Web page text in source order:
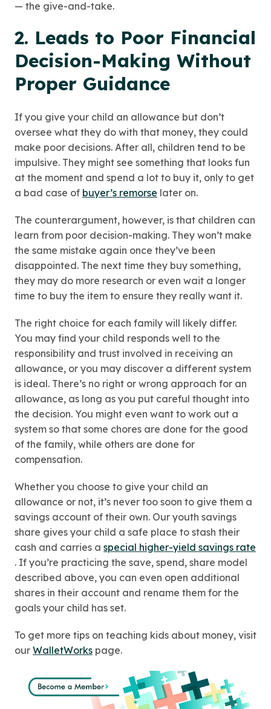
— the give-and-take.
2. Leads to Poor Financial
Decision-Making Without
Proper Guidance
If you give your child an allowance but don’t
oversee what they do with that money, they could
make poor decisions. After all, children tend to be
impulsive. They might see something that looks fun
at the moment and spend a lot to buy it, only to get
a bad case of buyer’s remorse later on.
The counterargument, however, is that children can
learn from poor decision-making. They won’t make
the same mistake again once they’ve been
disappointed. The next time they buy something,
they may do more research or even wait a longer
time to buy the item to ensure they really want it.
The right choice for each family will likely differ.
You may find your child responds well to the
responsibility and trust involved in receiving an
allowance, or you may discover a different system
is ideal. There’s no right or wrong approach for an
allowance, as long as you put careful thought into
the decision. You might even want to work out a
system so that some chores are done for the good
of the family, while others are done for
compensation.
Whether you choose to give your child an
allowance or not, it’s never too soon to give them a
savings account of their own. Our youth savings
share gives your child a safe place to stash their
cash and carries a special higher-yield savings rate
. If you’re practicing the save, spend, share model
described above, you can even open additional
shares in their account and rename them for the
goals your child has set.
To get more tips on teaching kids about money, visit
our WalletWorks page.